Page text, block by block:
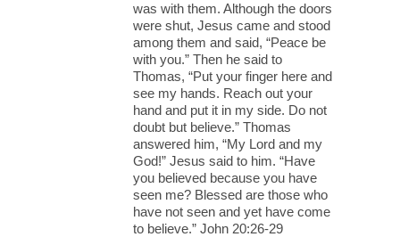
was with them. Although the doors
were shut, Jesus came and stood
among them and said, “Peace be
with you.” Then he said to
Thomas, “Put your finger here and
see my hands. Reach out your
hand and put it in my side. Do not
doubt but believe.” Thomas
answered him, “My Lord and my
God!” Jesus said to him. “Have
you believed because you have
seen me? Blessed are those who
have not seen and yet have come
to believe.” John 20:26-29